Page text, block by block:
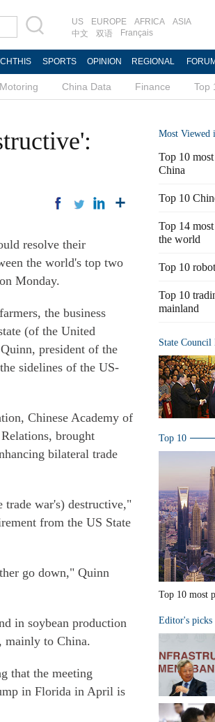
US EUROPE AFRICA
ASIA
中文
双语 Français
SPORTS OPINION REGIONAL FORUM
Motoring China Data Finance Top
resolve their
the world's top two
Monday.
the business
(of the United
president of the
sidelines of the US-
Chinese Academy of
brought
bilateral trade
trade war's) destructive,"
from the US State
go down," Quinn
in soybean production
mainly to China.
that the meeting
in Florida in April is
Most Viewed
Top 10
China
Top 10
Top 14
the world
Top 10
Top 10
mainland
State Council
Top 10
Top 10 most
Editor's picks